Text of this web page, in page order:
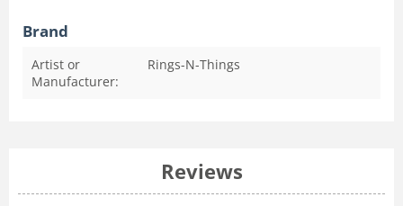
Brand
Artist or
Manufacturer:
Rings-N-Things
Reviews